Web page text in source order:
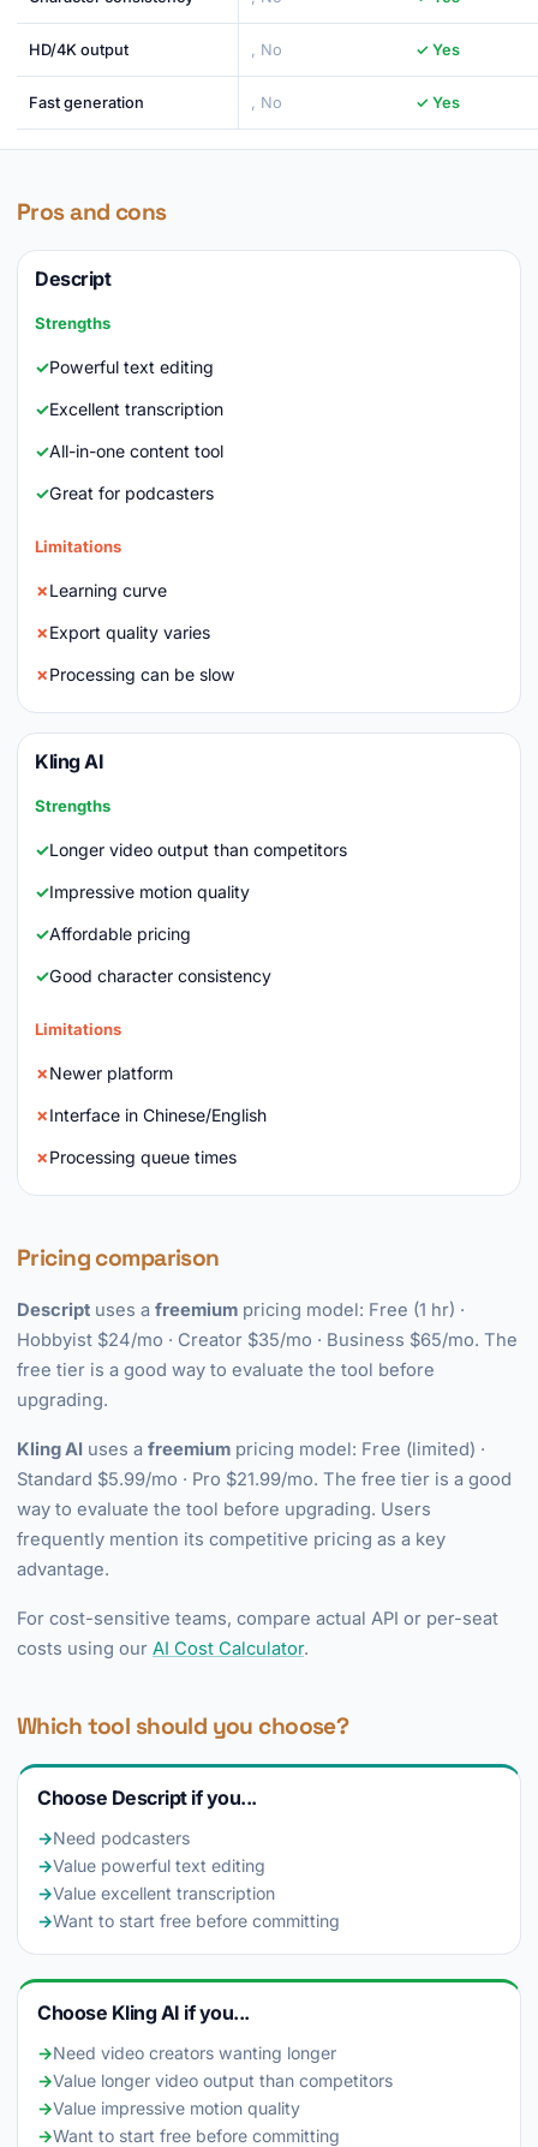
HD/4K output , No ✓ Yes
Fast generation , No ✓ Yes
Pros and cons
Descript
Strengths
Powerful text editing
Excellent transcription
All-in-one content tool
Great for podcasters
Limitations
Learning curve
Export quality varies
Processing can be slow
Kling AI
Strengths
Longer video output than competitors
Impressive motion quality
Affordable pricing
Good character consistency
Limitations
Newer platform
Interface in Chinese/English
Processing queue times
Pricing comparison
Descript uses a freemium pricing model: Free (1 hr) ·
Hobbyist $24/mo · Creator $35/mo · Business $65/mo. The
free tier is a good way to evaluate the tool before
upgrading.
Kling AI uses a freemium pricing model: Free (limited) ·
Standard $5.99/mo · Pro $21.99/mo. The free tier is a good
way to evaluate the tool before upgrading. Users
frequently mention its competitive pricing as a key
advantage.
For cost-sensitive teams, compare actual API or per-seat
costs using our AI Cost Calculator.
Which tool should you choose?
Choose Descript if you...
→Need podcasters
→Value powerful text editing
→Value excellent transcription
→Want to start free before committing
Choose Kling AI if you...
→Need video creators wanting longer
→Value longer video output than competitors
→Value impressive motion quality
→Want to start free before committing